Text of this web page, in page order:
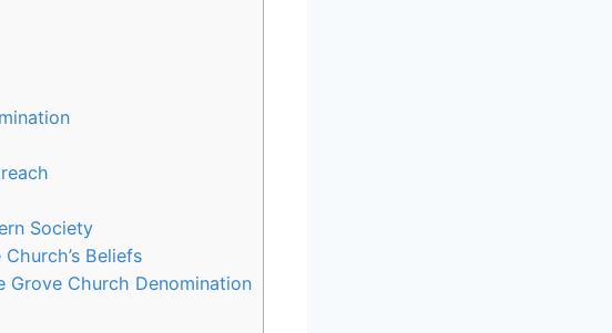
Society
Beliefs
Church Denomination